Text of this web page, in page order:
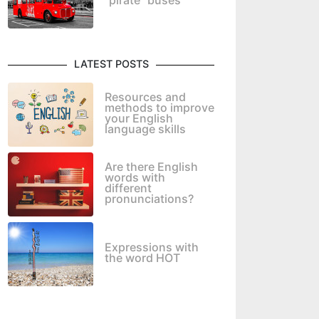
LATEST POSTS
Resources and
methods to improve
your English
language skills
Are there English
words with
different
pronunciations?
Expressions with
the word HOT